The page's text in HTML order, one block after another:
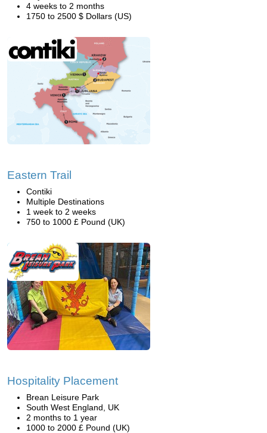
4 weeks to 2 months
1750 to 2500 $ Dollars (US)
Eastern Trail
Contiki
Multiple Destinations
1 week to 2 weeks
750 to 1000 £ Pound (UK)
Hospitality Placement
Brean Leisure Park
South West England, UK
2 months to 1 year
1000 to 2000 £ Pound (UK)